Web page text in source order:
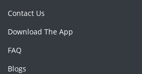
Contact Us
Download The App
FAQ
Blogs